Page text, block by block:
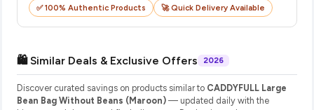
✅ 100% Authentic Products
🚀 Quick Delivery Available
🛍️ Similar Deals & Exclusive Offers 2026
Discover curated savings on products similar to CADDYFULL Large
Bean Bag Without Beans (Maroon) — updated daily with the